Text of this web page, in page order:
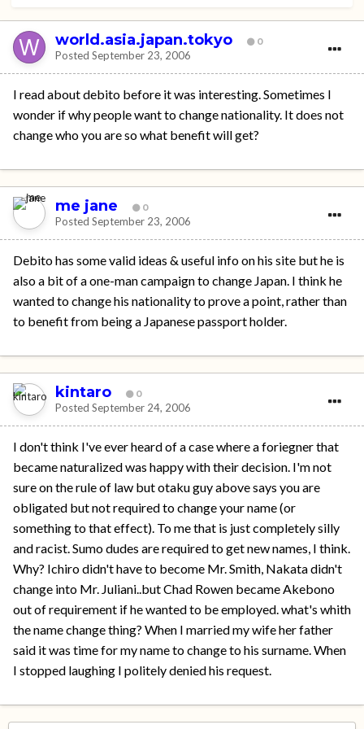
world.asia.japan.tokyo 0
Posted September 23, 2006
I read about debito before it was interesting. Sometimes I
wonder if why people want to change nationality. It does not
change who you are so what benefit will get?
me jane 0
Posted September 23, 2006
Debito has some valid ideas & useful info on his site but he is
also a bit of a one-man campaign to change Japan. I think he
wanted to change his nationality to prove a point, rather than
to benefit from being a Japanese passport holder.
kintaro 0
Posted September 24, 2006
I don't think I've ever heard of a case where a foriegner that
became naturalized was happy with their decision. I'm not
sure on the rule of law but otaku guy above says you are
obligated but not required to change your name (or
something to that effect). To me that is just completely silly
and racist. Sumo dudes are required to get new names, I think.
Why? Ichiro didn't have to become Mr. Smith, Nakata didn't
change into Mr. Juliani..but Chad Rowen became Akebono
out of requirement if he wanted to be employed. what's whith
the name change thing? When I married my wife her father
said it was time for my name to change to his surname. When
I stopped laughing I politely denied his request.